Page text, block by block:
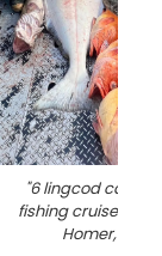
"6 lingcod
fishing cruises
Homer,